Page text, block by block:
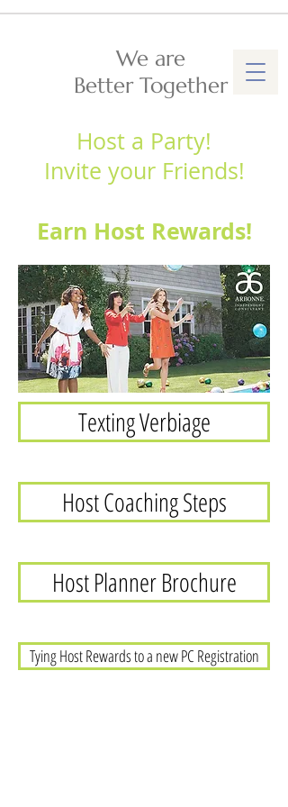
We are
Better Together
Host a Party!
Invite your Friends!
Earn Host Rewards!
Texting Verbiage
Host Coaching Steps
Host Planner Brochure
Tying Host Rewards to a new PC Registration